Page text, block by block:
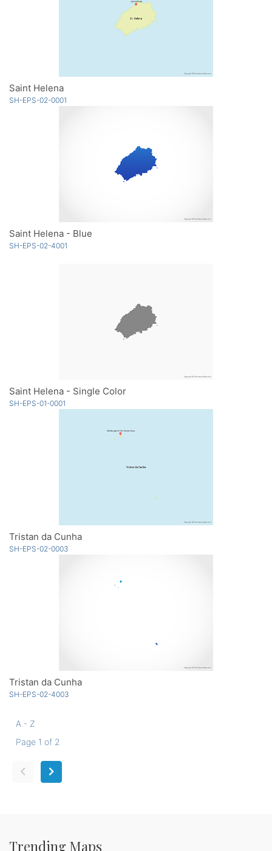
Saint Helena
SH-EPS-02-0001
Saint Helena - Blue
SH-EPS-02-4001
Saint Helena - Single Color
SH-EPS-01-0001
Tristan da Cunha
SH-EPS-02-0003
Tristan da Cunha
SH-EPS-02-4003
A - Z
Page 1 of 2
Trending Maps